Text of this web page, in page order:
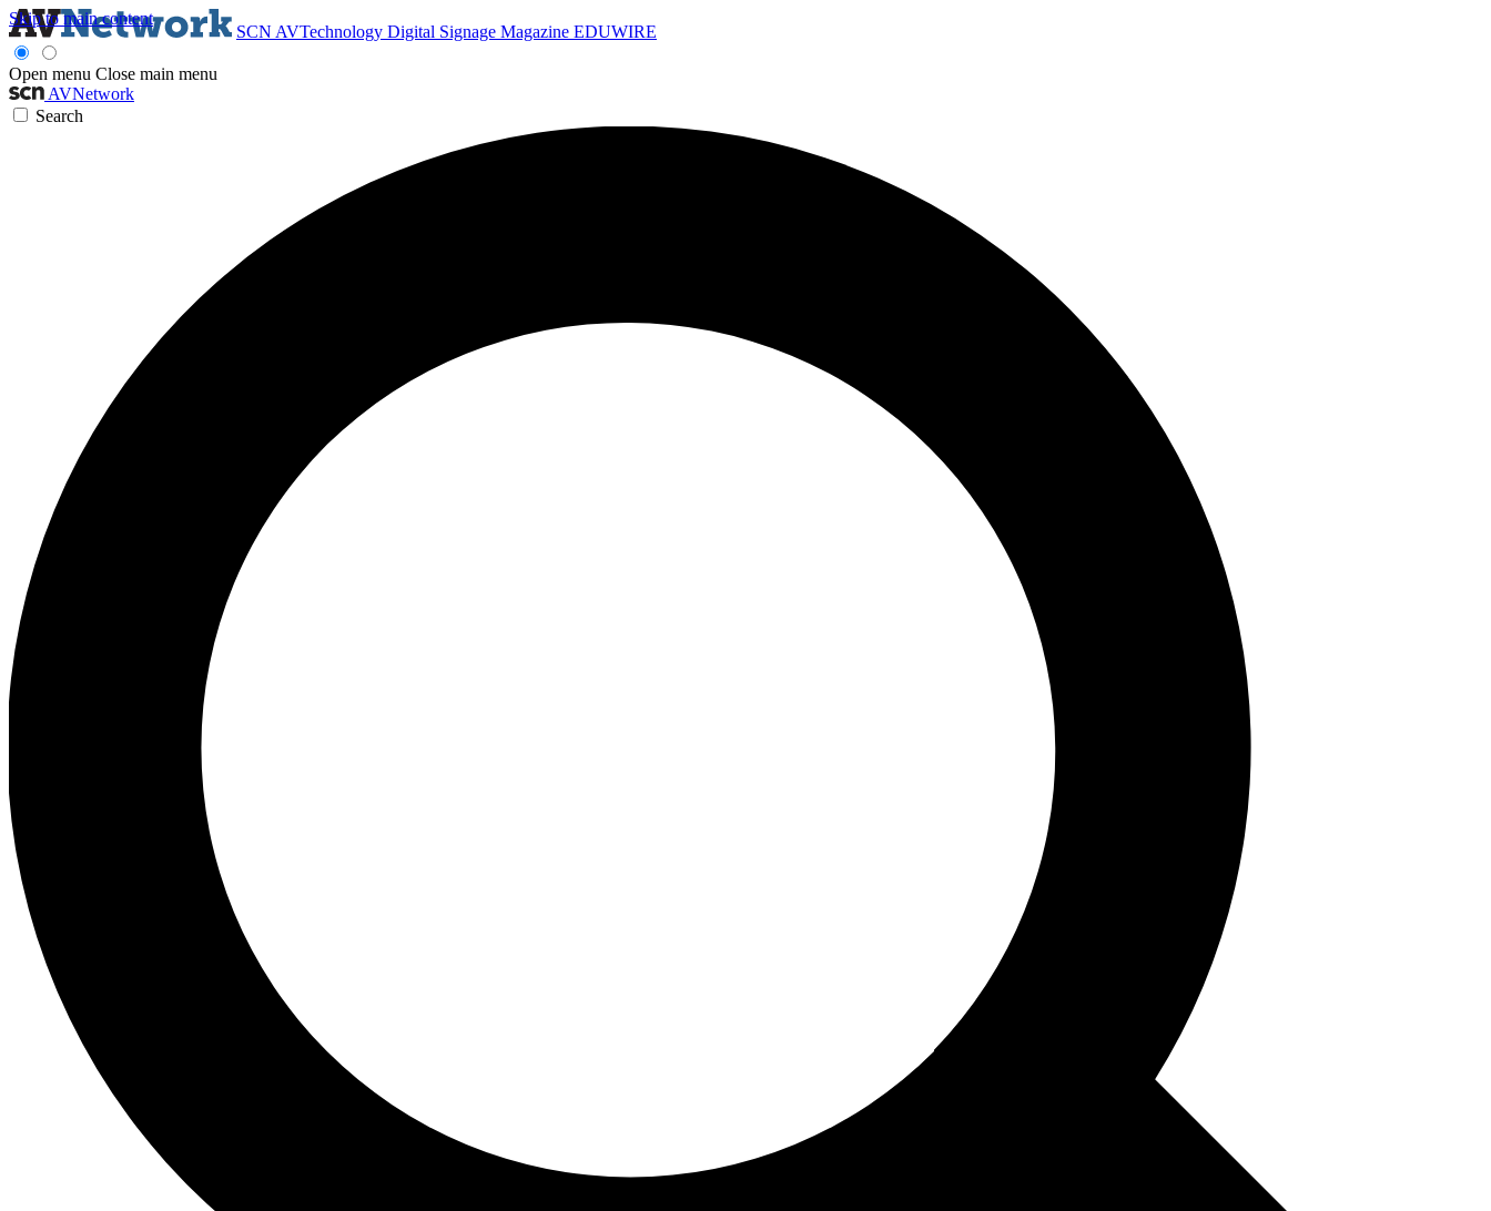
Skip to main content
SCN AVTechnology Digital Signage Magazine EDUWIRE
Open menu Close main menu
AVNetwork
Search